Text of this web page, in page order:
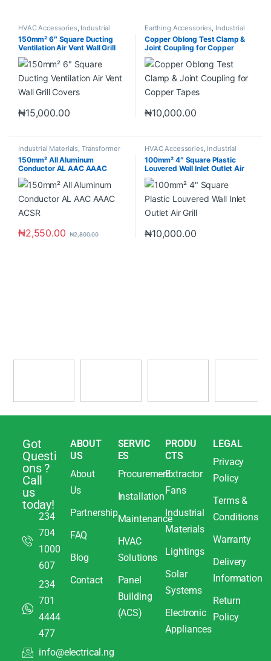
HVAC Accessories, Industrial
Materials
150mm² 6″ Square Ducting
Ventilation Air Vent Wall Grill
Covers
₦15,000.00
Earthing Accessories, Industrial
Materials
Copper Oblong Test Clamp &
Joint Coupling for Copper
Tapes
₦10,000.00
Industrial Materials, Transformer
Accessories
150mm² All Aluminum
Conductor AL AAC AAAC
ACSR
₦2,550.00 ₦2,800.00
HVAC Accessories, Industrial
Materials
100mm² 4″ Square Plastic
Louvered Wall Inlet Outlet Air
Grill
₦10,000.00
Got
Questi
ons ?
Call
us
today!
234
704
1000
607
234
701
4444
477
info@electrical.ng
ABOUT
US
About
Us
Partnership
FAQ
Blog
Contact
SERVIC
ES
Procurement
Installation
Maintenance
HVAC
Solutions
Panel
Building
(ACS)
PRODU
CTS
Extractor
Fans
Industrial
Materials
Lightings
Solar
Systems
Electronic
Appliances
LEGAL
Privacy
Policy
Terms &
Conditions
Warranty
Delivery
Information
Return
Policy